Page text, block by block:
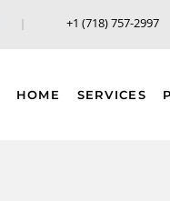
+1 (718) 757-2997
HOME SERVICES